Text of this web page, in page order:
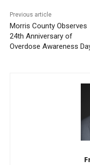
Previous article
Morris County Observes
24th Anniversary of
Overdose Awareness